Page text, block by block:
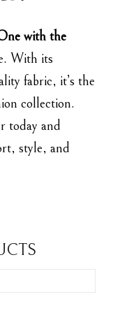
with the
With its
fabric, it’s the
collection.
today and
style, and